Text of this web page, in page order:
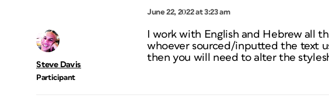
June 22, 2022 at 3:23 am
Steve Davis
Participant
I work with English and Hebrew all
whoever sourced/inputted the text
then you will need to alter the